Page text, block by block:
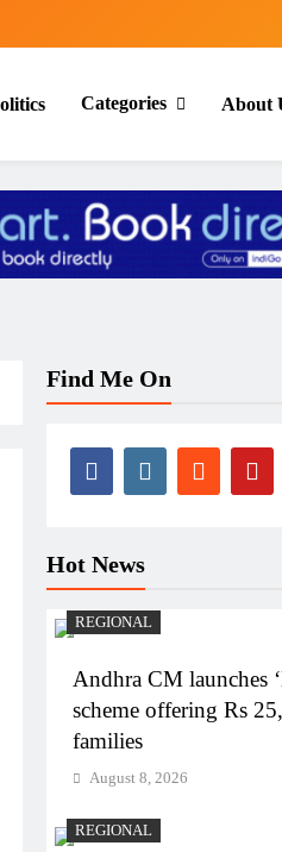
Categories About
Find Me On
Hot News
REGIONAL
Andhra CM launches
scheme offering Rs
families
August 8, 2026
REGIONAL